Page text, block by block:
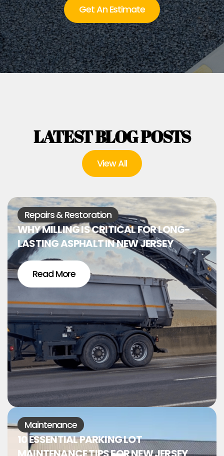
Get An Estimate
LATEST BLOG POSTS
View All
Repairs & Restoration
WHY MILLING IS CRITICAL FOR LONG-
LASTING ASPHALT IN NEW JERSEY
Read More
Maintenance
10 ESSENTIAL PARKING LOT